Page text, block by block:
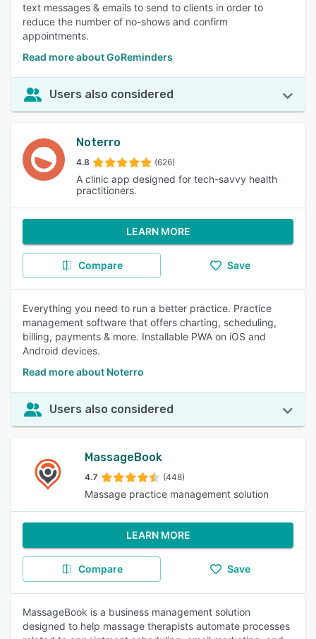
text messages & emails to send to clients in order to
reduce the number of no-shows and confirm
appointments.
Read more about GoReminders
Users also considered
Noterro
4.8 (626)
A clinic app designed for tech-savvy health
practitioners.
LEARN MORE
Compare Save
Everything you need to run a better practice. Practice
management software that offers charting, scheduling,
billing, payments & more. Installable PWA on iOS and
Android devices.
Read more about Noterro
Users also considered
MassageBook
4.7 (448)
Massage practice management solution
LEARN MORE
Compare Save
MassageBook is a business management solution
designed to help massage therapists automate processes